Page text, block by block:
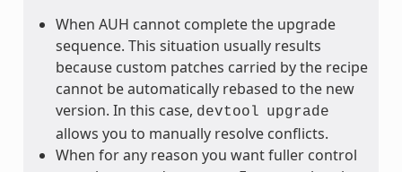
When AUH cannot complete the upgrade
sequence. This situation usually results
because custom patches carried by the recipe
cannot be automatically rebased to the new
version. In this case, devtool upgrade
allows you to manually resolve conflicts.
When for any reason you want fuller control